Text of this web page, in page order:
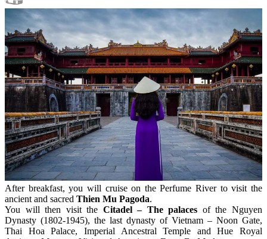
After breakfast, you will cruise on the Perfume River to visit the
ancient and sacred Thien Mu Pagoda.
You will then visit the Citadel – The palaces of the Nguyen
Dynasty (1802-1945), the last dynasty of Vietnam – Noon Gate,
Thai Hoa Palace, Imperial Ancestral Temple and Hue Royal